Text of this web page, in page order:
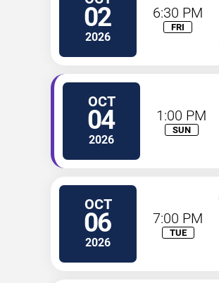
02
2026
6:30 PM
FRI
OCT
04
2026
1:00 PM
SUN
OCT
06
2026
7:00 PM
TUE